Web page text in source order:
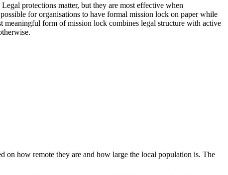
protections matter, but they are most effective when
for organisations to have formal mission lock on paper while
form of mission lock combines legal structure with active
on how remote they are and how large the local population is. The